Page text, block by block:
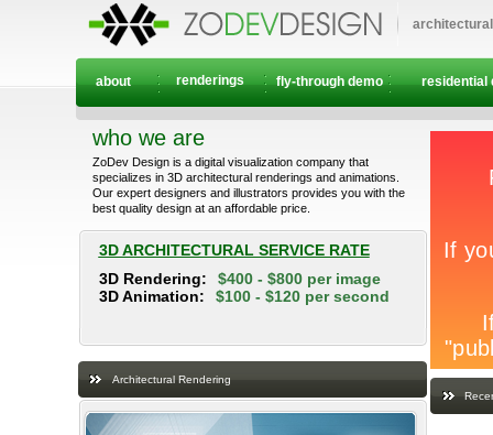
about renderings fly-through demo residential
who we are
ZoDev Design is a digital visualization company that
specializes in 3D architectural renderings and animations.
Our expert designers and illustrators provides you with the
best quality design at an affordable price.
3D ARCHITECTURAL SERVICE RATE
3D Rendering:
$400 - $800 per image
3D Animation:
$100 - $120 per second
Architectural Rendering